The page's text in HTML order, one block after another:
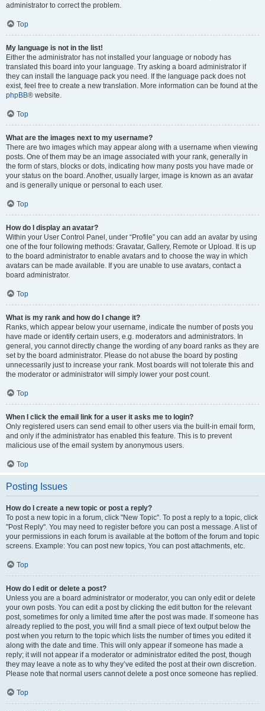
administrator to correct the problem.
Top
My language is not in the list!
Either the administrator has not installed your language or nobody has
translated this board into your language. Try asking a board administrator if
they can install the language pack you need. If the language pack does not
exist, feel free to create a new translation. More information can be found at the
phpBB® website.
Top
What are the images next to my username?
There are two images which may appear along with a username when viewing
posts. One of them may be an image associated with your rank, generally in
the form of stars, blocks or dots, indicating how many posts you have made or
your status on the board. Another, usually larger, image is known as an avatar
and is generally unique or personal to each user.
Top
How do I display an avatar?
Within your User Control Panel, under “Profile” you can add an avatar by using
one of the four following methods: Gravatar, Gallery, Remote or Upload. It is up
to the board administrator to enable avatars and to choose the way in which
avatars can be made available. If you are unable to use avatars, contact a
board administrator.
Top
What is my rank and how do I change it?
Ranks, which appear below your username, indicate the number of posts you
have made or identify certain users, e.g. moderators and administrators. In
general, you cannot directly change the wording of any board ranks as they are
set by the board administrator. Please do not abuse the board by posting
unnecessarily just to increase your rank. Most boards will not tolerate this and
the moderator or administrator will simply lower your post count.
Top
When I click the email link for a user it asks me to login?
Only registered users can send email to other users via the built-in email form,
and only if the administrator has enabled this feature. This is to prevent
malicious use of the email system by anonymous users.
Top
Posting Issues
How do I create a new topic or post a reply?
To post a new topic in a forum, click "New Topic". To post a reply to a topic, click
"Post Reply". You may need to register before you can post a message. A list of
your permissions in each forum is available at the bottom of the forum and topic
screens. Example: You can post new topics, You can post attachments, etc.
Top
How do I edit or delete a post?
Unless you are a board administrator or moderator, you can only edit or delete
your own posts. You can edit a post by clicking the edit button for the relevant
post, sometimes for only a limited time after the post was made. If someone has
already replied to the post, you will find a small piece of text output below the
post when you return to the topic which lists the number of times you edited it
along with the date and time. This will only appear if someone has made a
reply; it will not appear if a moderator or administrator edited the post, though
they may leave a note as to why they’ve edited the post at their own discretion.
Please note that normal users cannot delete a post once someone has replied.
Top